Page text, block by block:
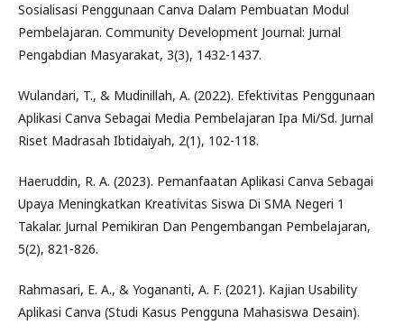
Sosialisasi Penggunaan Canva Dalam Pembuatan Modul
Pembelajaran. Community Development Journal: Jurnal
Pengabdian Masyarakat, 3(3), 1432-1437.
Wulandari, T., & Mudinillah, A. (2022). Efektivitas Penggunaan
Aplikasi Canva Sebagai Media Pembelajaran Ipa Mi/Sd. Jurnal
Riset Madrasah Ibtidaiyah, 2(1), 102-118.
Haeruddin, R. A. (2023). Pemanfaatan Aplikasi Canva Sebagai
Upaya Meningkatkan Kreativitas Siswa Di SMA Negeri 1
Takalar. Jurnal Pemikiran Dan Pengembangan Pembelajaran,
5(2), 821-826.
Rahmasari, E. A., & Yogananti, A. F. (2021). Kajian Usability
Aplikasi Canva (Studi Kasus Pengguna Mahasiswa Desain).